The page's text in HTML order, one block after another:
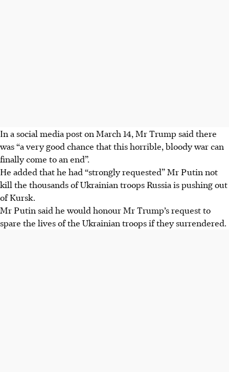
In a social media post on March 14, Mr Trump said there
was “a very good chance that this horrible, bloody war can
finally come to an end”.
He added that he had “strongly requested” Mr Putin not
kill the thousands of Ukrainian troops Russia is pushing out
of Kursk.
Mr Putin said he would honour Mr Trump’s request to
spare the lives of the Ukrainian troops if they surrendered.